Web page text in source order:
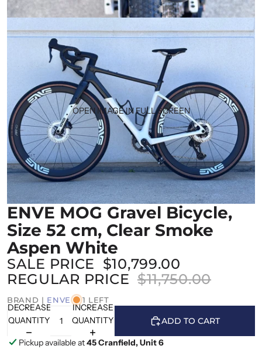
OPEN IMAGE IN FULL SCREEN
ENVE MOG Gravel Bicycle,
Size 52 cm, Clear Smoke
Aspen White
SALE PRICE $10,799.00
REGULAR PRICE $11,750.00
BRAND | ENVE 1 LEFT
DECREASE
QUANTITY
INCREASE
QUANTITY
ADD TO CART
Pickup available at45 Cranfield, Unit 6